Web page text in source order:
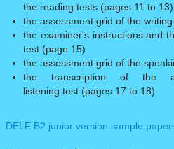
the reading tests (pages 11 to 13)
the assessment grid of the
the examiner's instructions and
test (page 15)
the assessment grid of the
the transcription of the
listening test (pages 17 to 18)
DELF B2 junior version sample